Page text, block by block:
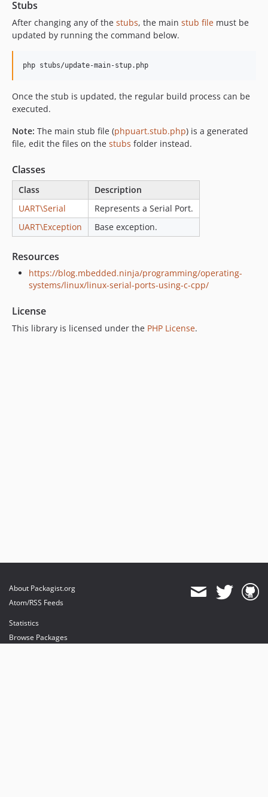
Stubs
After changing any of the stubs, the main stub file must be
updated by running the command below.
php stubs/update-main-stup.php
Once the stub is updated, the regular build process can be
executed.
Note: The main stub file (phpuart.stub.php) is a generated
file, edit the files on the stubs folder instead.
Classes
Class
Description
UART\Serial
Represents a Serial Port.
UART\Exception
Base exception.
Resources
https://blog.mbedded.ninja/programming/operating-
systems/linux/linux-serial-ports-using-c-cpp/
License
This library is licensed under the PHP License.
About Packagist.org
Atom/RSS Feeds
Statistics
Browse Packages